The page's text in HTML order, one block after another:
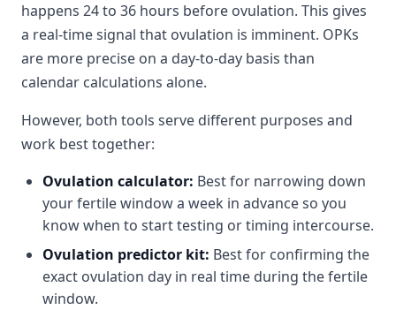
happens 24 to 36 hours before ovulation. This gives
a real-time signal that ovulation is imminent. OPKs
are more precise on a day-to-day basis than
calendar calculations alone.
However, both tools serve different purposes and
work best together:
Ovulation calculator: Best for narrowing down
your fertile window a week in advance so you
know when to start testing or timing intercourse.
Ovulation predictor kit: Best for confirming the
exact ovulation day in real time during the fertile
window.